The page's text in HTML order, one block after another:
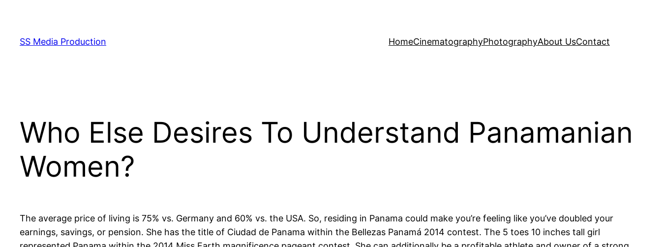
content
SS Media Production HomeCinematographyPhotographyAbout UsContact
Who Else Desires To Understand Panamanian
Women?
The average price of living is 75% vs. Germany and 60% vs. the USA. So, residing in Panama could make you’re feeling like you’ve doubled your
earnings, savings, or pension. She has the title of Ciudad de Panama within the Bellezas Panamá 2014 contest. The 5 toes 10 inches tall girl